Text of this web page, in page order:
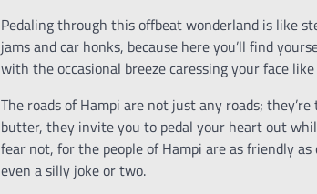
Pedaling through this offbeat wonderland is like
jams and car honks, because here you’ll find
with the occasional breeze caressing your face
The roads of Hampi are not just any roads;
butter, they invite you to pedal your heart out
fear not, for the people of Hampi are as friendly
even a silly joke or two.